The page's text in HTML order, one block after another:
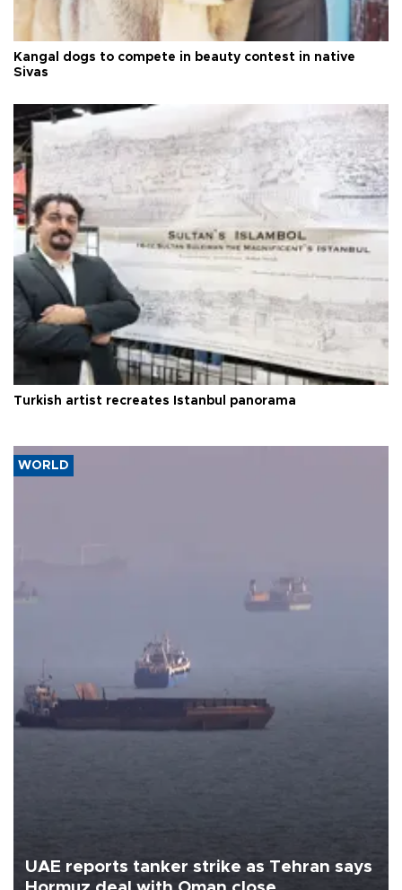
Kangal dogs to compete in beauty contest in native
Sivas
Turkish artist recreates Istanbul panorama
WORLD
UAE reports tanker strike as Tehran says